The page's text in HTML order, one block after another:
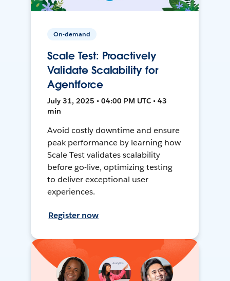
On-demand
Scale Test: Proactively
Validate Scalability for
Agentforce
July 31, 2025 • 04:00 PM UTC • 43
min
Avoid costly downtime and ensure
peak performance by learning how
Scale Test validates scalability
before go-live, optimizing testing
to deliver exceptional user
experiences.
Register now